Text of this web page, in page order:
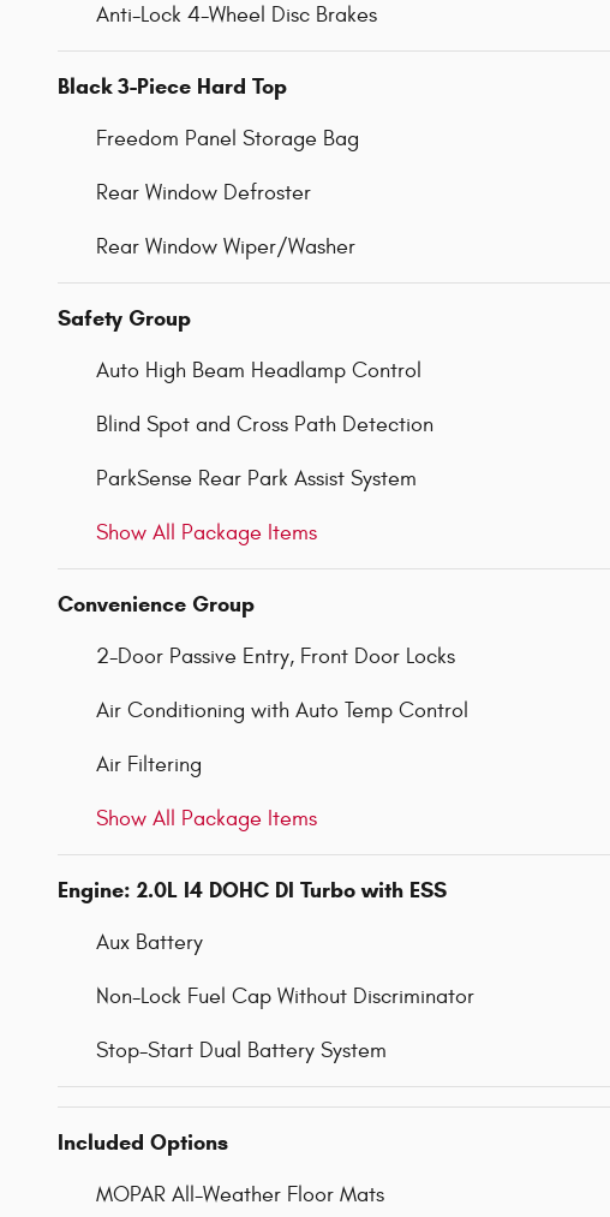
Anti-Lock 4-Wheel Disc Brakes
Black 3-Piece Hard Top
Freedom Panel Storage Bag
Rear Window Defroster
Rear Window Wiper/Washer
Safety Group
Auto High Beam Headlamp Control
Blind Spot and Cross Path Detection
ParkSense Rear Park Assist System
Show All Package Items
Convenience Group
2-Door Passive Entry, Front Door Locks
Air Conditioning with Auto Temp Control
Air Filtering
Show All Package Items
Engine: 2.0L I4 DOHC DI Turbo with ESS
Aux Battery
Non-Lock Fuel Cap Without Discriminator
Stop-Start Dual Battery System
Included Options
MOPAR All-Weather Floor Mats